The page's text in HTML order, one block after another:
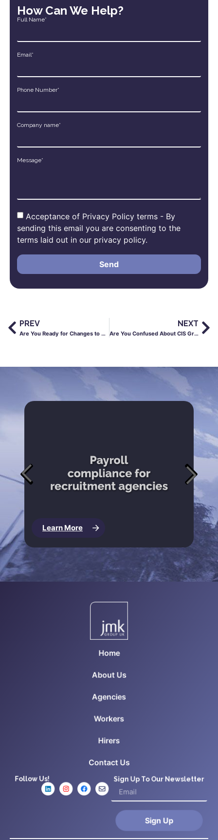
How Can We Help?
Full Name*
Email*
Phone Number*
Company name*
Message*
Acceptance of Privacy Policy terms - By
sending this email you are consenting to the
terms laid out in our privacy policy.
Send
PREV
Are You Ready for Changes to Right to Work Checks?
NEXT
Are You Confused About CIS Gross Status?
Learn More
Home
About Us
Agencies
Workers
Hirers
Contact Us
Follow Us! Sign Up To Our Newsletter
Sign Up